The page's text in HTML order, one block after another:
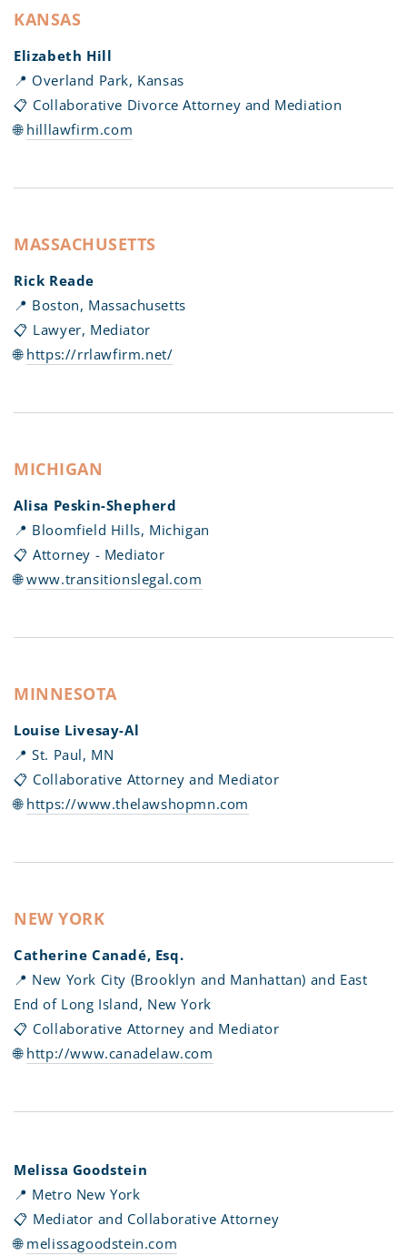
KANSAS
Elizabeth Hill
📍 Overland Park, Kansas
📋 Collaborative Divorce Attorney and Mediation
🌐 hilllawfirm.com
MASSACHUSETTS
Rick Reade
📍 Boston, Massachusetts
📋 Lawyer, Mediator
🌐 https://rrlawfirm.net/
MICHIGAN
Alisa Peskin-Shepherd
📍 Bloomfield Hills, Michigan
📋 Attorney - Mediator
🌐www.transitionslegal.com
MINNESOTA
Louise Livesay-Al
📍 St. Paul, MN
📋 Collaborative Attorney and Mediator
🌐 https://www.thelawshopmn.com
NEW YORK
Catherine Canadé, Esq.
📍 New York City (Brooklyn and Manhattan) and East
End of Long Island, New York
📋 Collaborative Attorney and Mediator
🌐 http://www.canadelaw.com
Melissa Goodstein
📍 Metro New York
📋 Mediator and Collaborative Attorney
🌐 melissagoodstein.com